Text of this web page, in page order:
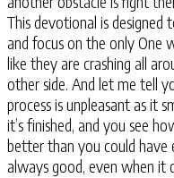
This devotional is designed
and focus on the only One
like they are crashing all
other side. And let me tell
process is unpleasant as it
it’s finished, and you see
better than you could have
always good, even when it